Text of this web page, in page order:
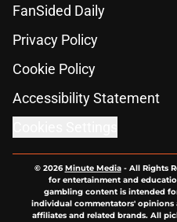
FanSided Daily
Privacy Policy
Cookie Policy
Accessibility Statement
© 2026Minute Media- All Rights
for entertainment and
gambling content is intended
individual commentators'
affiliates and related brands. All